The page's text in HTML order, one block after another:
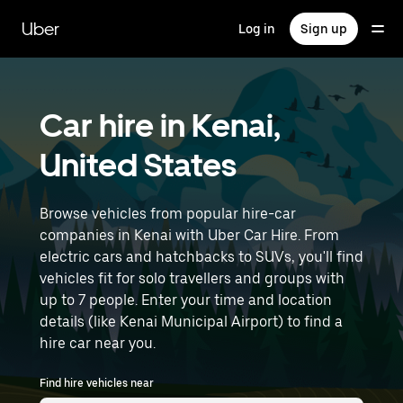
main
content
Uber Log in Sign up
Car hire in Kenai,
United States
Browse vehicles from popular hire-car
companies in Kenai with Uber Car Hire. From
electric cars and hatchbacks to SUVs, you'll find
vehicles fit for solo travellers and groups with
up to 7 people. Enter your time and location
details (like Kenai Municipal Airport) to find a
hire car near you.
Find hire vehicles near